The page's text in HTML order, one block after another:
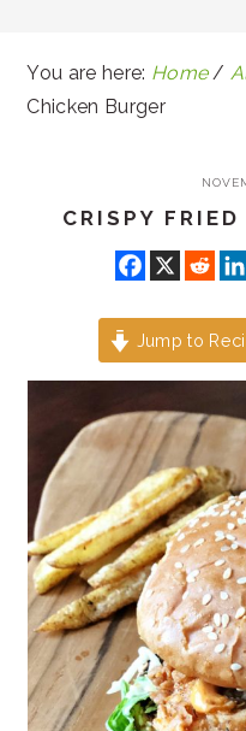
You are here: Home /
Chicken Burger
CRISPY
Jump to